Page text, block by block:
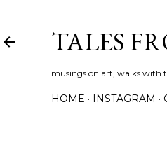
TALES
musings on art, walks with
HOME INSTAGRAM